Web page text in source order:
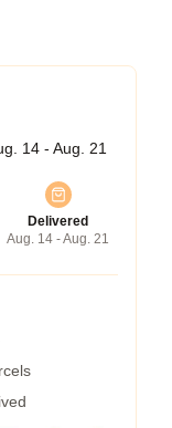
14 - Aug. 21
Delivered
Aug. 14 - Aug. 21